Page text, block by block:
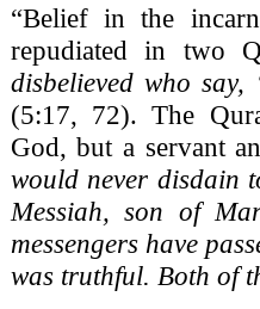
“Belief in the
repudiated in two
disbelieved who
(5:17, 72). The
God, but a servant
would never disdain
Messiah, son of
messengers have
was truthful. Both of